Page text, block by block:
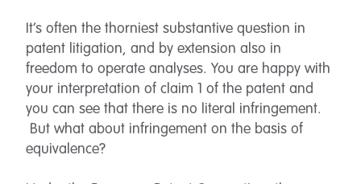
It’s often the thorniest substantive question in
patent litigation, and by extension also in
freedom to operate analyses. You are happy with
your interpretation of claim 1 of the patent and
you can see that there is no literal infringement.
But what about infringement on the basis of
equivalence?